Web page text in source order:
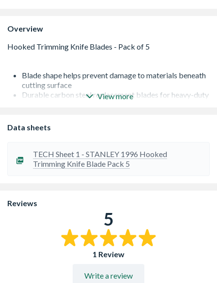
Overview
Blade shape helps prevent damage to materials beneath
cutting surface
Durable carbon steel replacement blades for heavy-duty
Supplied in a pack of 5
Please note this is an age restricted item, ID will be
Please note this is an age restricted item, ID will be
required upon collection or Delivery
View more
Data sheets
TECH Sheet 1 - STANLEY 1996 Hooked
Trimming Knife Blade Pack 5
Reviews
5
1 Review
Write a review